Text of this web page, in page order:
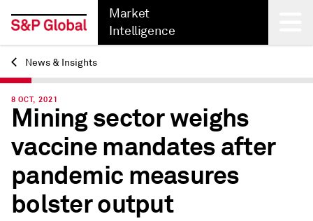
Market
Intelligence
Back
News & Insights
8 OCT, 2021
Mining sector weighs
vaccine mandates after
pandemic measures
bolster output